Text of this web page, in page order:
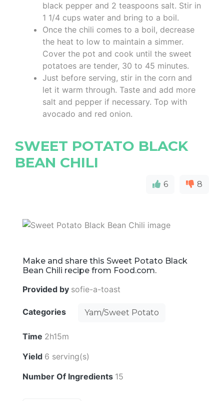
black pepper and 2 teaspoons salt. Stir in
1 1/4 cups water and bring to a boil.
Once the chili comes to a boil, decrease
the heat to low to maintain a simmer.
Cover the pot and cook until the sweet
potatoes are tender, 30 to 45 minutes.
Just before serving, stir in the corn and
let it warm through. Taste and add more
salt and pepper if necessary. Top with
avocado and red onion.
SWEET POTATO BLACK
BEAN CHILI
6 8
Make and share this Sweet Potato Black
Bean Chili recipe from Food.com.
Provided by sofie-a-toast
Categories Yam/Sweet Potato
Time 2h15m
Yield 6 serving(s)
Number Of Ingredients 15